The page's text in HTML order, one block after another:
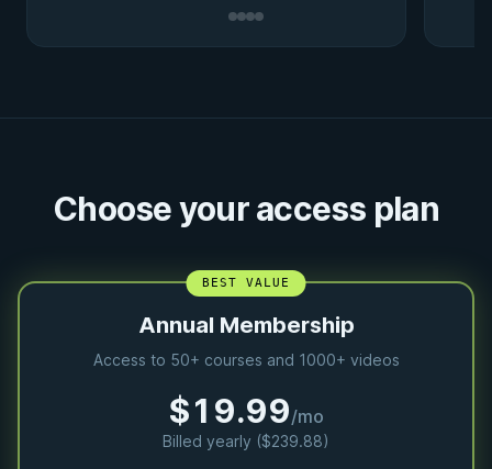
Choose your access plan
BEST VALUE
Annual Membership
Access to 50+ courses and 1000+ videos
$19.99/mo
Billed yearly ($239.88)